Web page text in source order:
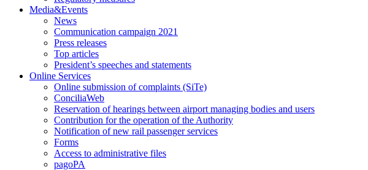
Media&Events
News
Communication campaign 2021
Press releases
Top articles
President’s speeches and statements
Online Services
Online submission of complaints (SiTe)
ConciliaWeb
Reservation of hearings between airport managing bodies and users
Contribution for the operation of the Authority
Notification of new rail passenger services
Forms
Access to administrative files
pagoPA